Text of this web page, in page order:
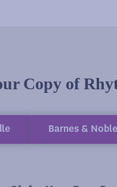
Copy of
Barnes & Noble